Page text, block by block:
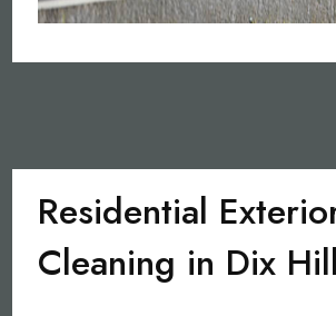
Residential
Cleaning in Dix